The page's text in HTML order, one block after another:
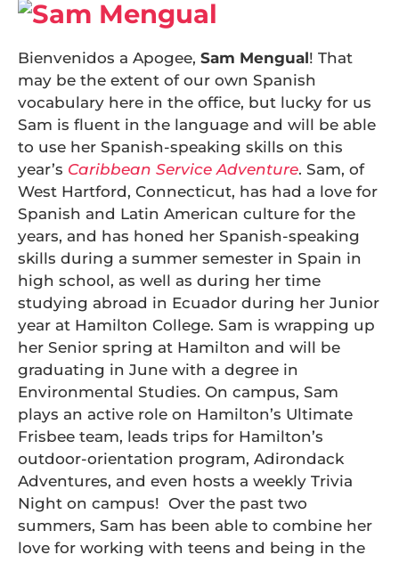
Bienvenidos a Apogee, Sam Mengual! That
may be the extent of our own Spanish
vocabulary here in the office, but lucky for us
Sam is fluent in the language and will be able
to use her Spanish-speaking skills on this
year’s Caribbean Service Adventure. Sam, of
West Hartford, Connecticut, has had a love for
Spanish and Latin American culture for the
years, and has honed her Spanish-speaking
skills during a summer semester in Spain in
high school, as well as during her time
studying abroad in Ecuador during her Junior
year at Hamilton College. Sam is wrapping up
her Senior spring at Hamilton and will be
graduating in June with a degree in
Environmental Studies. On campus, Sam
plays an active role on Hamilton’s Ultimate
Frisbee team, leads trips for Hamilton’s
outdoor-orientation program, Adirondack
Adventures, and even hosts a weekly Trivia
Night on campus! Over the past two
summers, Sam has been able to combine her
love for working with teens and being in the